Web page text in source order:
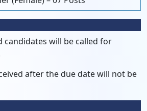
candidates will be called for
after the due date will not be